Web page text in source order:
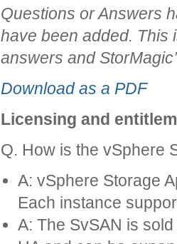
Questions or Answers h
have been added. This
answers and
Download as a PDF
Licensing and
Q. How is the vSphere
A: vSphere Storage
Each instance
A: The SvSAN is